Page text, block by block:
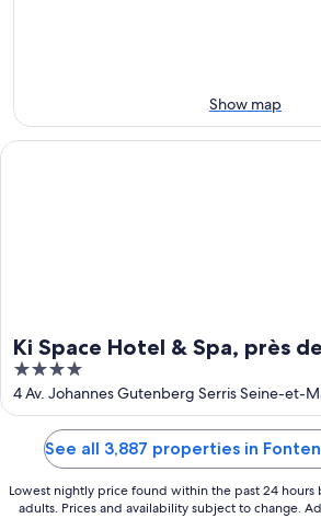
Aug
9
Show map
Ki Space Hotel & Spa, près de
Disneyland Paris
4
out
of
4 Av. Johannes Gutenberg Serris Seine-et-
Ki Space Hotel & Spa, près de Disneyland
See all 3,887 properties in
Lowest nightly price found within the past 24 hours
adults. Prices and availability subject to change.